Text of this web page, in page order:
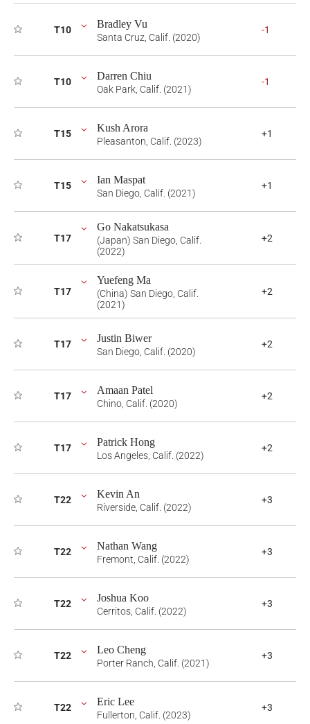
T10 Bradley Vu
Santa Cruz, Calif. (2020)
-1
T10 Darren Chiu
Oak Park, Calif. (2021)
-1
T15 Kush Arora
Pleasanton, Calif. (2023)
+1
T15 Ian Maspat
San Diego, Calif. (2021)
+1
T17
Go Nakatsukasa
(Japan) San Diego, Calif.
(2022)
+2
T17
Yuefeng Ma
(China) San Diego, Calif.
(2021)
+2
T17 Justin Biwer
San Diego, Calif. (2020)
+2
T17 Amaan Patel
Chino, Calif. (2020)
+2
T17 Patrick Hong
Los Angeles, Calif. (2022)
+2
T22 Kevin An
Riverside, Calif. (2022)
+3
T22 Nathan Wang
Fremont, Calif. (2022)
+3
T22 Joshua Koo
Cerritos, Calif. (2022)
+3
T22 Leo Cheng
Porter Ranch, Calif. (2021)
+3
T22 Eric Lee
Fullerton, Calif. (2023)
+3